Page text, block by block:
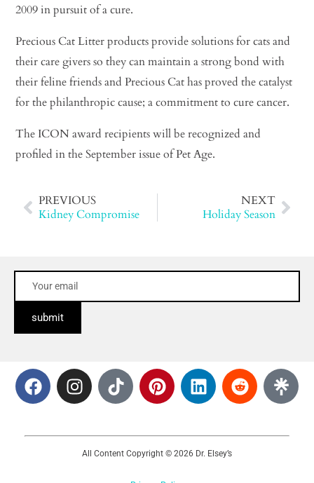
2009 in pursuit of a cure.
Precious Cat Litter products provide solutions for cats and
their care givers so they can maintain a strong bond with
their feline friends and Precious Cat has proved the catalyst
for the philanthropic cause; a commitment to cure cancer.
The ICON award recipients will be recognized and
profiled in the September issue of Pet Age.
PREVIOUS
Kidney Compromise
NEXT
Holiday Season
submit
All Content Copyright © 2026 Dr. Elsey’s